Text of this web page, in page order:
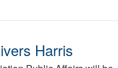
Harris